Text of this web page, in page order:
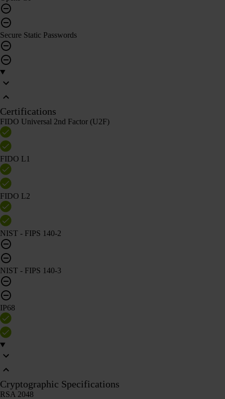
Secure Static Passwords
Certifications
FIDO Universal 2nd Factor (U2F)
FIDO L1
FIDO L2
NIST - FIPS 140-2
NIST - FIPS 140-3
IP68
Cryptographic Specifications
RSA 2048